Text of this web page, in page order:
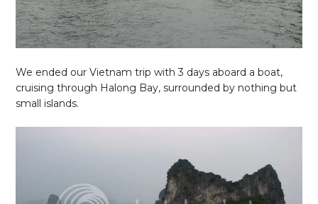
We ended our Vietnam trip with 3 days aboard a boat,
cruising through Halong Bay, surrounded by nothing but
small islands.